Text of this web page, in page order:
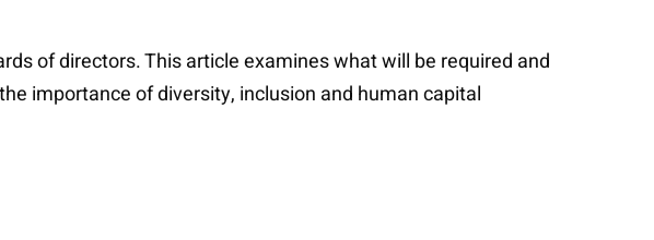
of directors. This article examines what will be required and
importance of diversity, inclusion and human capital